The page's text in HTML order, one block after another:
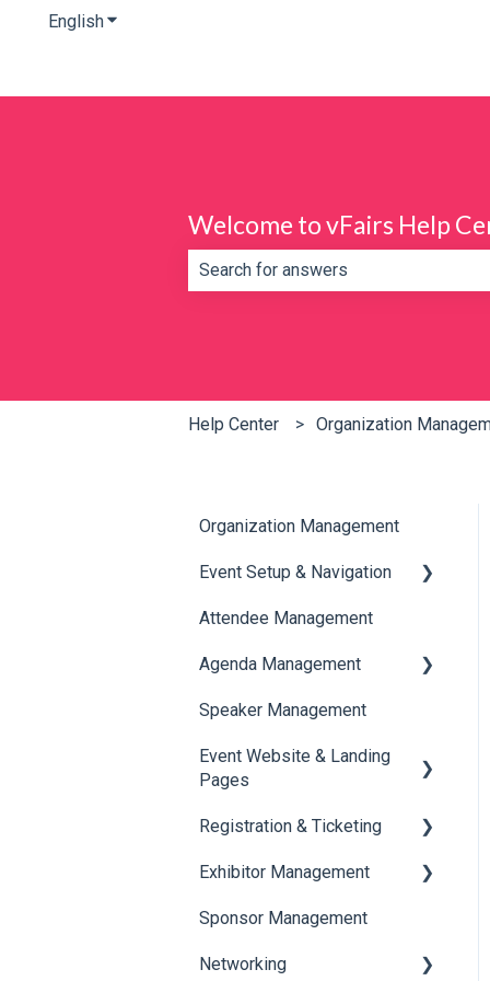
EnglishShow submenu for translations
Welcome to vFairs Help
Help Center Organization
Organization Management
Event Setup & Navigation
Document Library
Translations And Labels
Attendee Management
Agenda Management
Session Management
Speaker Management
Speaker Management
Event Website & Landing
Pages
Web Page Management
Registration & Ticketing
Registration
Ticketing
Payments
Exhibitor Management
Booth Negotiation
Task Management
Sponsor Management
Networking